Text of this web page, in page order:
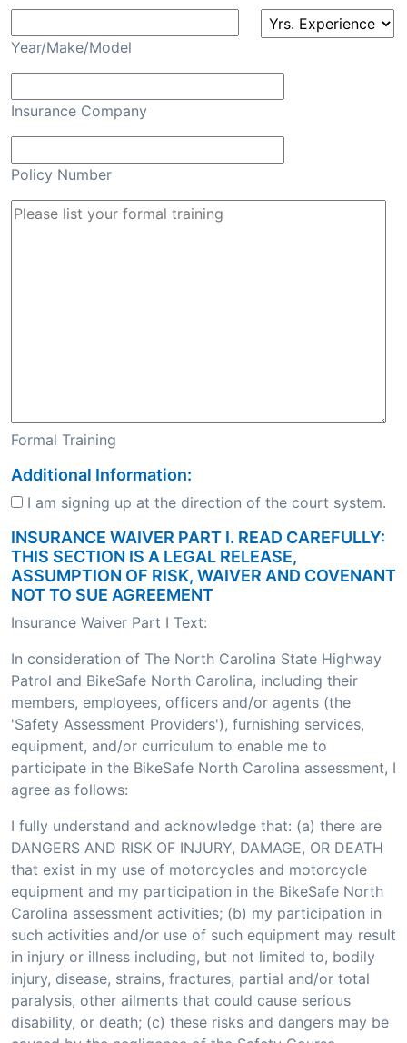
Year/Make/Model
Insurance Company
Policy Number
Formal Training
Additional Information:
I am signing up at the direction of the court system.
INSURANCE WAIVER PART I. READ CAREFULLY:
THIS SECTION IS A LEGAL RELEASE,
ASSUMPTION OF RISK, WAIVER AND COVENANT
NOT TO SUE AGREEMENT
Insurance Waiver Part I Text:
In consideration of The North Carolina State Highway
Patrol and BikeSafe North Carolina, including their
members, employees, officers and/or agents (the
'Safety Assessment Providers'), furnishing services,
equipment, and/or curriculum to enable me to
participate in the BikeSafe North Carolina assessment, I
agree as follows:
I fully understand and acknowledge that: (a) there are
DANGERS AND RISK OF INJURY, DAMAGE, OR DEATH
that exist in my use of motorcycles and motorcycle
equipment and my participation in the BikeSafe North
Carolina assessment activities; (b) my participation in
such activities and/or use of such equipment may result
in injury or illness including, but not limited to, bodily
injury, disease, strains, fractures, partial and/or total
paralysis, other ailments that could cause serious
disability, or death; (c) these risks and dangers may be